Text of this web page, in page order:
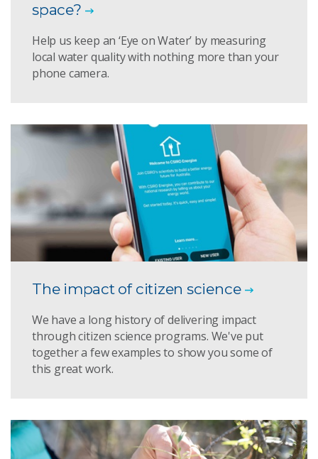
space?
Help us keep an ‘Eye on Water’ by measuring
local water quality with nothing more than your
phone camera.
The impact of citizen science
We have a long history of delivering impact
through citizen science programs. We've put
together a few examples to show you some of
this great work.